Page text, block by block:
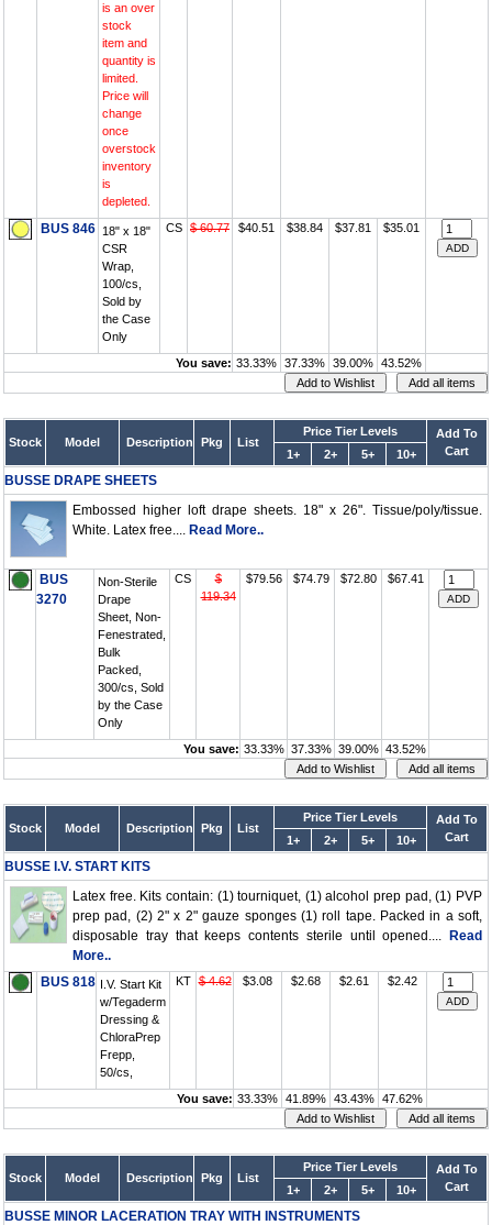
is an over
stock
item and
quantity is
limited.
Price will
change
once
overstock
inventory
is
depleted.
BUS 846 18" x 18"
CSR
Wrap,
100/cs,
Sold by
the Case
Only
CS $ 60.77 $40.51 $38.84 $37.81 $35.01
You save: 33.33% 37.33% 39.00% 43.52%
Stock Model Description Pkg List
Price Tier Levels
Add To
Cart
1+ 2+ 5+ 10+
BUSSE DRAPE SHEETS
Embossed higher loft drape sheets. 18" x 26". Tissue/poly/tissue.
White. Latex free.... Read More..
BUS
3270
Non-Sterile
Drape
Sheet, Non-
Fenestrated,
Bulk
Packed,
300/cs, Sold
by the Case
Only
CS
$
119.34
$79.56 $74.79 $72.80 $67.41
You save: 33.33% 37.33% 39.00% 43.52%
Stock Model Description Pkg List
Price Tier Levels
Add To
Cart
1+ 2+ 5+ 10+
BUSSE I.V. START KITS
Latex free. Kits contain: (1) tourniquet, (1) alcohol prep pad, (1) PVP
prep pad, (2) 2" x 2" gauze sponges (1) roll tape. Packed in a soft,
disposable tray that keeps contents sterile until opened....
Read
More..
BUS 818 I.V. Start Kit
w/Tegaderm
Dressing &
ChloraPrep
Frepp,
50/cs,
KT $ 4.62 $3.08 $2.68 $2.61 $2.42
You save: 33.33% 41.89% 43.43% 47.62%
Stock Model Description Pkg List
Price Tier Levels
Add To
Cart
1+ 2+ 5+ 10+
BUSSE MINOR LACERATION TRAY WITH INSTRUMENTS